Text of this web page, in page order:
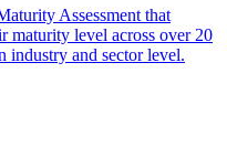
Assessment that
maturity level across over 20
industry and sector level.